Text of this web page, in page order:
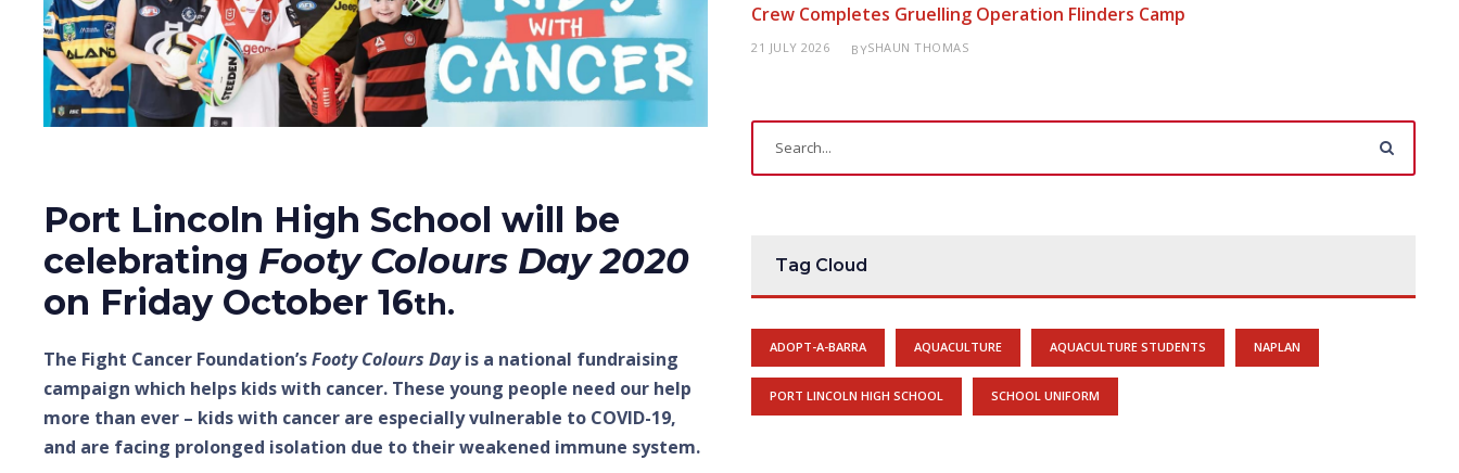
Port Lincoln High School will be
celebrating Footy Colours Day 2020
on Friday October 16th.
The Fight Cancer Foundation’sFooty Colours Dayis a national fundraising
campaign which helps kids with cancer. These young people need our help
more than ever – kids with cancer are especially vulnerable to COVID-19,
and are facing prolonged isolation due to their weakened immune system.
Crew Completes Gruelling Operation Flinders Camp
21 JULY 2026 BYSHAUN THOMAS
Tag Cloud
ADOPT-A-BARRA AQUACULTURE AQUACULTURE STUDENTS NAPLAN
PORT LINCOLN HIGH SCHOOL SCHOOL UNIFORM